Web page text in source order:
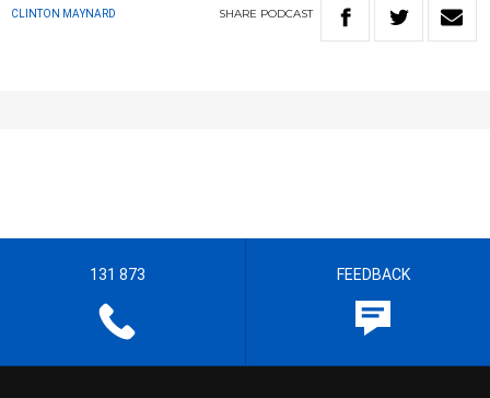
CLINTON MAYNARD SHARE PODCAST
131 873 FEEDBACK